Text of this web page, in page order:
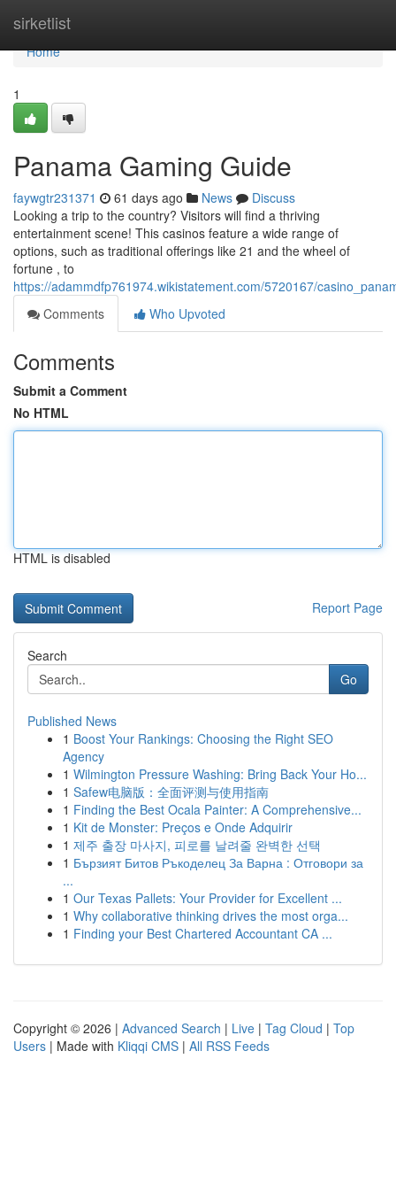
sirketlist
Home
Home
1
Panama Gaming Guide
faywgtr231371 61 days ago News
Discuss
Looking a trip to the country? Visitors will find a thriving
entertainment scene! This casinos feature a wide range of
options, such as traditional offerings like 21 and the wheel of
fortune , to
https://adammdfp761974.wikistatement.com/5720167/
Comments
Who Upvoted
Comments
Submit a Comment
No HTML
HTML is disabled
Report Page
Search
Go
Published News
1 Boost Your Rankings: Choosing the Right SEO
Agency
1 Wilmington Pressure Washing: Bring Back Your Ho...
1 Safew电脑版：全面评测与使用指南
1 Finding the Best Ocala Painter: A Comprehensive...
1 Kit de Monster: Preços e Onde Adquirir
1 제주 출장 마사지, 피로를 날려줄 완벽한 선택
1 Бързият Битов Ръкоделец За Варна : Отговори за
...
1 Our Texas Pallets: Your Provider for Excellent ...
1 Why collaborative thinking drives the most orga...
1 Finding your Best Chartered Accountant CA ...
Copyright © 2026 | Advanced Search | Live | Tag Cloud | Top
Users | Made with Kliqqi CMS | All RSS Feeds